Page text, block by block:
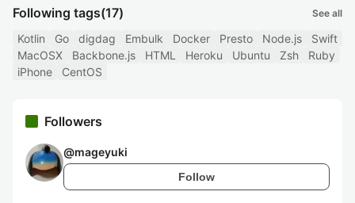
Following tags(17) See all
Kotlin Go digdag Embulk Docker Presto Node.js
Swift
MacOSX
Backbone.js HTML Heroku Ubuntu Zsh
Ruby
iPhone
CentOS
Followers
@mageyuki
Follow